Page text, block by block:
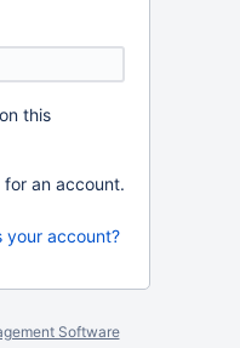
this
for an account.
your account?
Software